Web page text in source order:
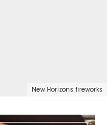
New Horizons fireworks